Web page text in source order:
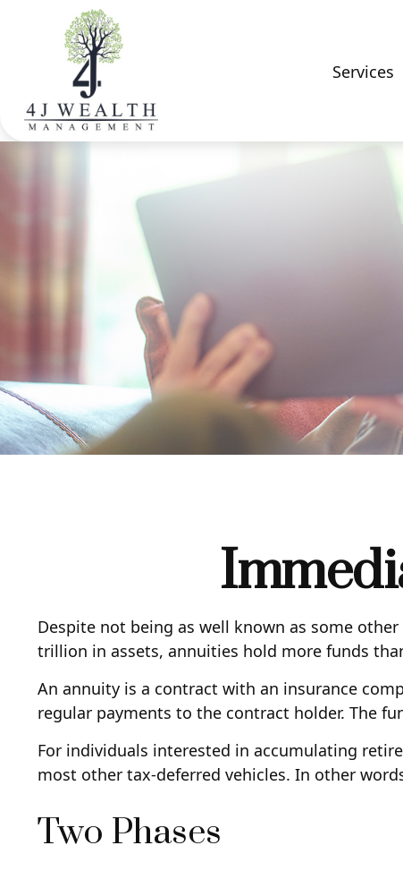
Services
Despite not being as well known as some
trillion in assets, annuities hold more funds
An annuity is a contract with an insurance
regular payments to the contract holder. The
For individuals interested in accumulating
most other tax-deferred vehicles. In other
Two Phases